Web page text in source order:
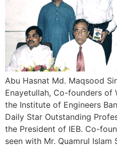
Abu Hasnat Md. Maqsood
Enayetullah, Co-founders of
the Institute of Engineers
Daily Star Outstanding
the President of IEB. Co-
seen with Mr. Quamrul Islam